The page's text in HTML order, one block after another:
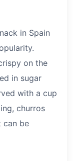
in Spain
on the
in sugar
with a cup
churros
can be